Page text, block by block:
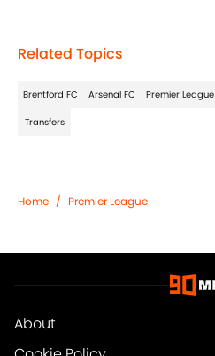
Related Topics
Brentford FC Arsenal FC Premier League
Transfers
Home / Premier League
About